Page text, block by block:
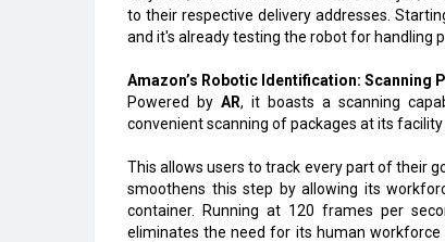
to their respective delivery addresses.
and it's already testing the robot for handling
Amazon’s Robotic Identification: Scanning
Powered by AR, it boasts a scanning
convenient scanning of packages at its facility
This allows users to track every part of their
smoothens this step by allowing its
container. Running at 120 frames per
eliminates the need for its human